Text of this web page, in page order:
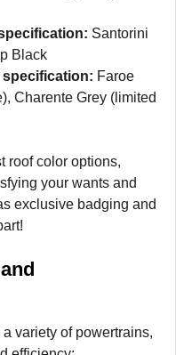
Santorini
Black
specification: Faroe
Charente Grey (limited
roof color options,
your wants and
exclusive badging and
variety of powertrains,